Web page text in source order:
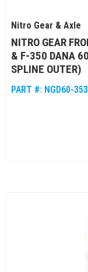
Nitro Gear & Axle
NITRO GEAR
& F-350 DANA
SPLINE OUTER)
PART #: NGD60-